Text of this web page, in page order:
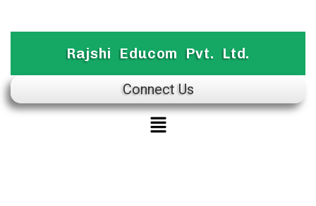
Rajshi Educom Pvt. Ltd.
Connect Us